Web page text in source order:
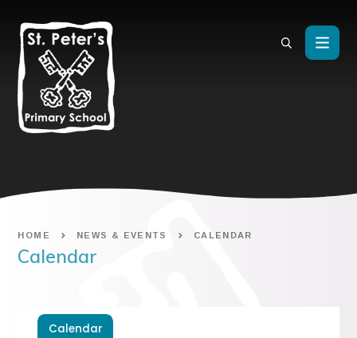
HOME NEWS & EVENTS CALENDAR
Calendar
Calendar